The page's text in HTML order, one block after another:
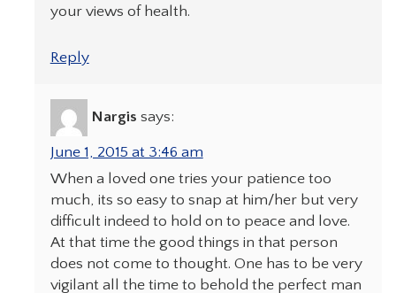
your views of health.
Reply
Nargis says:
June 1, 2015 at 3:46 am
When a loved one tries your patience too
much, its so easy to snap at him/her but very
difficult indeed to hold on to peace and love.
At that time the good things in that person
does not come to thought. One has to be very
vigilant all the time to behold the perfect man